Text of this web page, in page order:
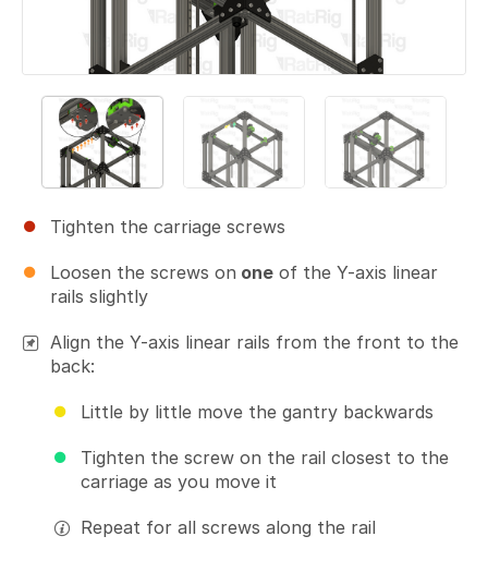
Tighten the carriage screws
Loosen the screws on one of the Y-axis linear
rails slightly
Align the Y-axis linear rails from the front to the
back:
Little by little move the gantry backwards
Tighten the screw on the rail closest to the
carriage as you move it
Repeat for all screws along the rail